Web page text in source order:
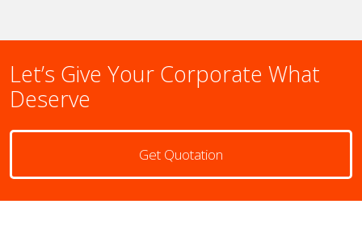
Let’s Give Your Corporate What
Deserve
Get Quotation